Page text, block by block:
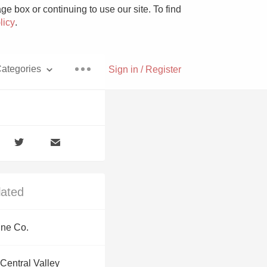
box or continuing to use our site. To find
.
Sign in / Register
Co.
Valley